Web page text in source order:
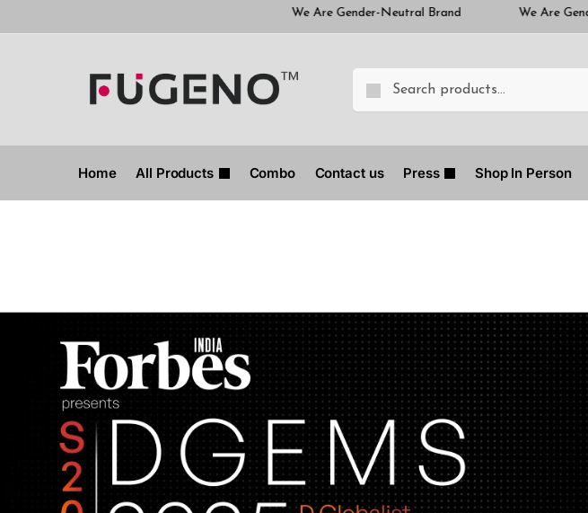
We Are Gender-Neutral Brand We Are Gender-Neutral Brand
Home All Products Combo Contact us Press Shop In Person